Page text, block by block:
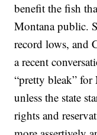
benefit the fish
Montana public.
record lows, and
a recent
“pretty bleak” for
unless the state
rights and